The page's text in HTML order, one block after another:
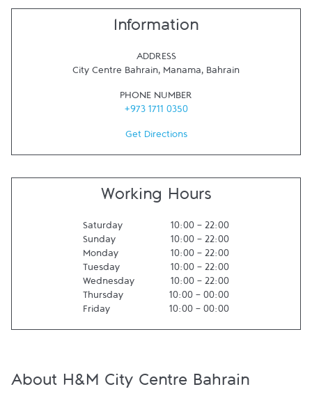
Information
ADDRESS
City Centre Bahrain, Manama, Bahrain
PHONE NUMBER
+973 1711 0350
Get Directions
Working Hours
Saturday 10:00 - 22:00
Sunday
10:00 - 22:00
Monday
10:00 - 22:00
Tuesday
10:00 - 22:00
Wednesday
10:00 - 22:00
Thursday
10:00 - 00:00
Friday
10:00 - 00:00
About H&M City Centre Bahrain